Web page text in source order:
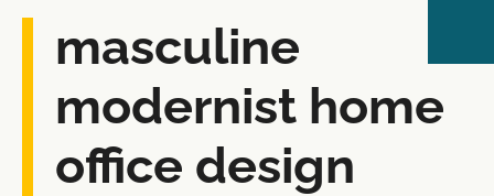
masculine
modernist home
office design